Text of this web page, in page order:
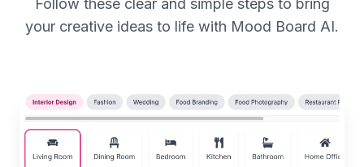
Follow these clear and simple steps to bring
your creative ideas to life with Mood Board AI.